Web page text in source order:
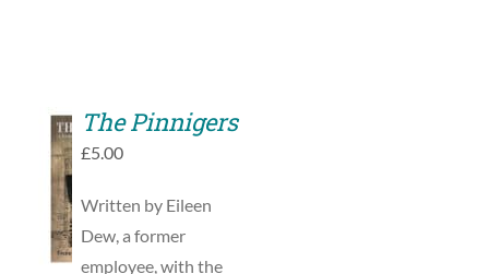
ADD
TO
BASKET
DETAILS
The Pinnigers
£5.00
Written by Eileen
Dew, a former
employee, with the